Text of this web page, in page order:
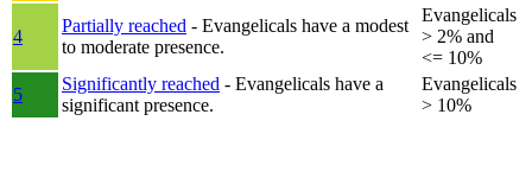
4
Partially reached - Evangelicals have a modest
to moderate presence.
Evangelicals
> 2% and
<= 10%
5
Significantly reached - Evangelicals have a
significant presence.
Evangelicals
> 10%